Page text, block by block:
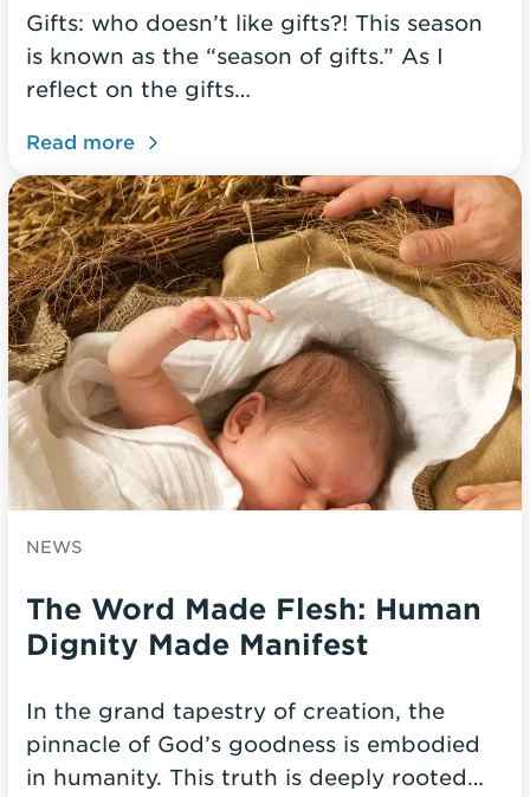
Gifts: who doesn’t like gifts?! This season
is known as the “season of gifts.” As I
reflect on the gifts…
Read more
NEWS
The Word Made Flesh: Human
Dignity Made Manifest
In the grand tapestry of creation, the
pinnacle of God’s goodness is embodied
in humanity. This truth is deeply rooted…